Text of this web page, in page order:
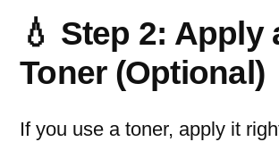
💧 Step 2: Apply
Toner (Optional)
If you use a toner, apply it